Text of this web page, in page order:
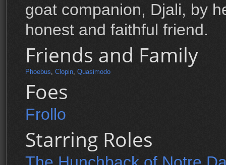
goat companion, Djali, by
honest and faithful friend.
Friends and Family
Phoebus, Clopin, Quasimodo
Foes
Frollo
Starring Roles